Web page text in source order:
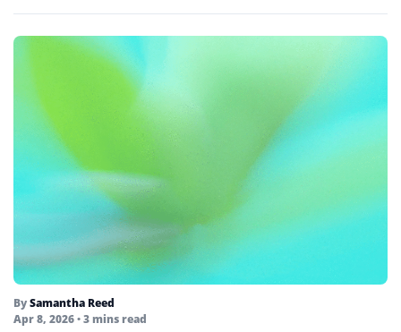
BySamantha Reed
Apr 8, 2026• 3 mins read